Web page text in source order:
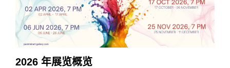
2026 年展览概览